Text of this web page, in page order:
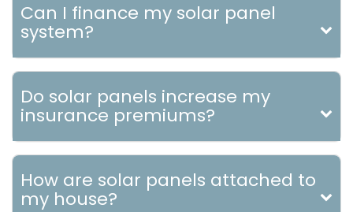
Can I finance my solar panel
system?
Do solar panels increase my
insurance premiums?
How are solar panels attached to
my house?